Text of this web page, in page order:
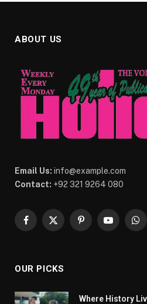
ABOUT US
Email Us: info@example.com
Contact: +92 321 9264 080
Facebook
X
PinterestYouTube
OUR PICKS
Where History